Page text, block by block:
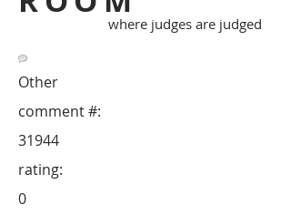
where judges are judged
Other
31944
comment #:
rating:
0